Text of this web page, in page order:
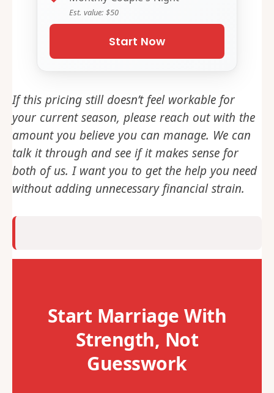
Est. value: $50
Start Now
If this pricing still doesn’t feel workable for
your current season, please reach out with the
amount you believe you can manage. We can
talk it through and see if it makes sense for
both of us. I want you to get the help you need
without adding unnecessary financial strain.
Start Marriage With
Strength, Not
Guesswork